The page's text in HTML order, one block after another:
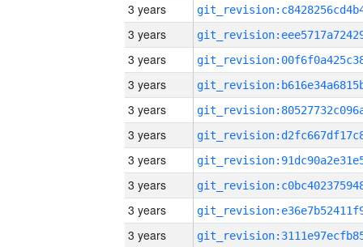
3 years
3 years
3 years
3 years
3 years
3 years
3 years
3 years
3 years
3 years